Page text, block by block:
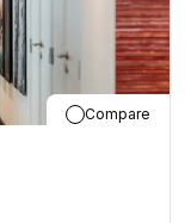
Compare